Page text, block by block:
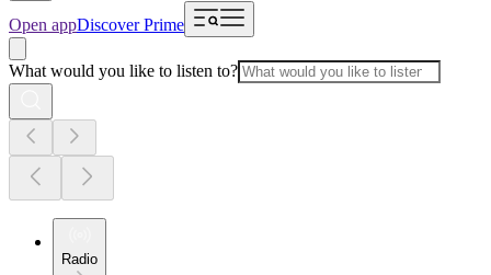
Open appDiscover Prime
What would you like to listen to?
Radio